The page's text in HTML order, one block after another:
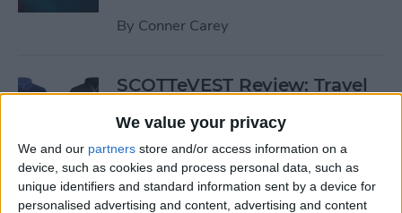
We value your privacy
We and our partners store and/or access information on a
device, such as cookies and process personal data, such as
unique identifiers and standard information sent by a device for
personalised advertising and content, advertising and content
By Conner Carey
SCOTTeVEST Review: Travel
for All Your Tech Gear
ByTodd Bernhard